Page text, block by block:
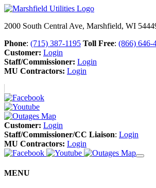
2000 South Central Ave, Marshfield, WI
Phone: (715) 387-1195 Toll Free: (866) 646-
Customer: Login
Staff/Commissioner: Login
MU Contractors: Login
Customer: Login
Staff/Commissioner/CC Liaison: Login
MU Contractors: Login
MENU